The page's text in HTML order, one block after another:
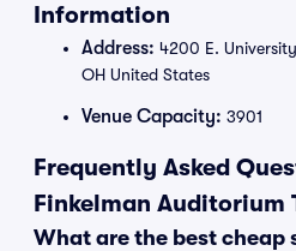
Information
Address: 4200 E.
OH United States
Venue Capacity: 3901
Frequently Asked
Finkelman Auditorium
What are the best cheap